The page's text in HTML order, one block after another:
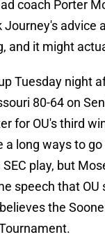
coach Porter
advice
and it might
Tuesday night
80-64 on
for OU's third
a long ways to
play, but
speech that OU
the